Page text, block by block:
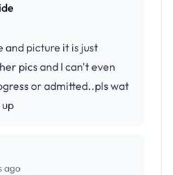
and picture it is just
pics and I can't even
or admitted..pls wat
ago